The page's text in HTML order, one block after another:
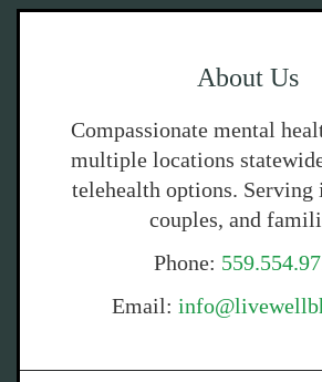
About Us
Compassionate mental
multiple locations
telehealth options.
couples, and
Phone:
Email: